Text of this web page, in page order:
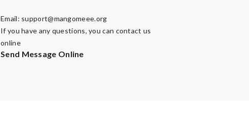
Email: support@mangomeee.org
If you have any questions, you can contact us
online
Send Message Online